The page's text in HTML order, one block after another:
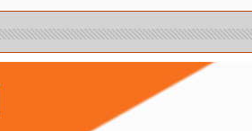
coping
strategies,
as they are
no longer